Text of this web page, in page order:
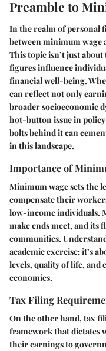
Preamble to
In the realm of personal
between minimum
This topic isn’t just
figures influence
financial well-being.
can reflect not only
broader socioeconomic
hot-button issue in
bolts behind it can
in this landscape.
Importance of
Minimum wage sets the
compensate their
low-income individuals.
make ends meet, and its
communities.
academic exercise; it’s
levels, quality of life, and
economies.
Tax Filing
On the other hand, tax
framework that dictates
their earnings to